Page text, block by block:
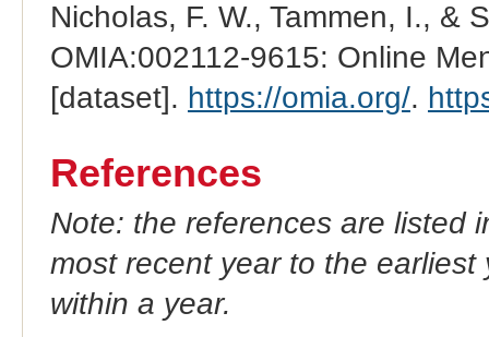
Nicholas, F. W., Tammen, I., &
OMIA:002112-9615: Online
[dataset]. https://omia.org/.
References
Note: the references are listed
most recent year to the
within a year.